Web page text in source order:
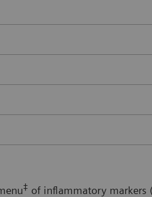
‡ of inflammatory markers